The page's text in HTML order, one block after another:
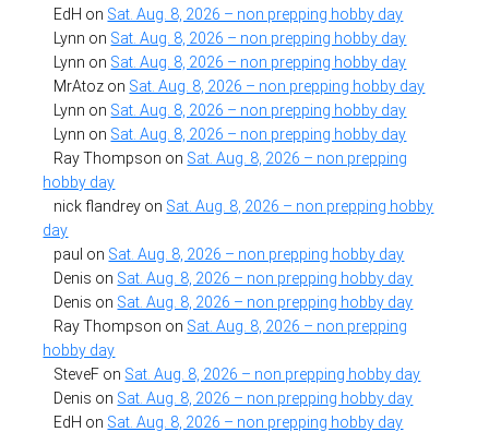
EdH on Sat. Aug. 8, 2026 – non prepping hobby day
Lynn on Sat. Aug. 8, 2026 – non prepping hobby day
Lynn on Sat. Aug. 8, 2026 – non prepping hobby day
MrAtoz on Sat. Aug. 8, 2026 – non prepping hobby day
Lynn on Sat. Aug. 8, 2026 – non prepping hobby day
Lynn on Sat. Aug. 8, 2026 – non prepping hobby day
Ray Thompson on Sat. Aug. 8, 2026 – non prepping
hobby day
nick flandrey on Sat. Aug. 8, 2026 – non prepping hobby
day
paul on Sat. Aug. 8, 2026 – non prepping hobby day
Denis on Sat. Aug. 8, 2026 – non prepping hobby day
Denis on Sat. Aug. 8, 2026 – non prepping hobby day
Ray Thompson on Sat. Aug. 8, 2026 – non prepping
hobby day
SteveF on Sat. Aug. 8, 2026 – non prepping hobby day
Denis on Sat. Aug. 8, 2026 – non prepping hobby day
EdH on Sat. Aug. 8, 2026 – non prepping hobby day